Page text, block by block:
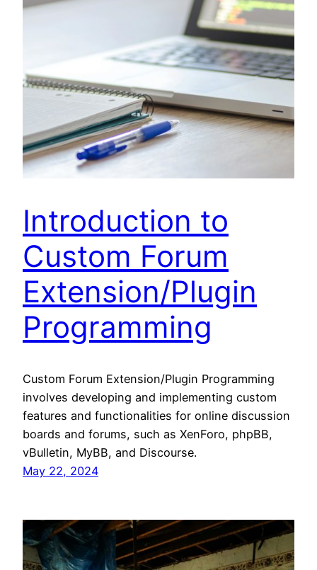
Introduction to
Custom Forum
Extension/Plugin
Programming
Custom Forum Extension/Plugin Programming
involves developing and implementing custom
features and functionalities for online discussion
boards and forums, such as XenForo, phpBB,
vBulletin, MyBB, and Discourse.
May 22, 2024